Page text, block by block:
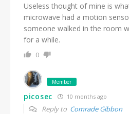
Useless thought of mine is
microwave had a motion
someone walked in the room
for a while.
0
Member
picosec 10 months ago
Reply to Comrade Gibbon